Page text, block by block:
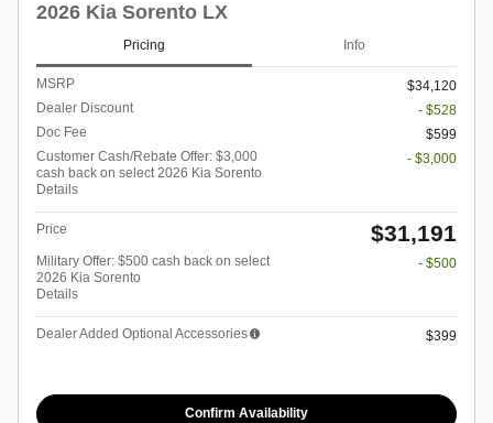
2026 Kia Sorento LX
Pricing Info
MSRP
$34,120
Dealer Discount
- $528
Doc Fee
$599
Customer Cash/Rebate Offer: $3,000
cash back on select 2026 Kia Sorento
Details
- $3,000
Price $31,191
Military Offer: $500 cash back on select
2026 Kia Sorento
Details
- $500
Dealer Added Optional Accessories $399
Confirm Availability